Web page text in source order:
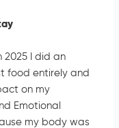
2025 I did an
food entirely and
on my
Emotional
my body was